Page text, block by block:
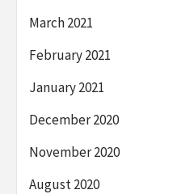
March 2021
February 2021
January 2021
December 2020
November 2020
August 2020